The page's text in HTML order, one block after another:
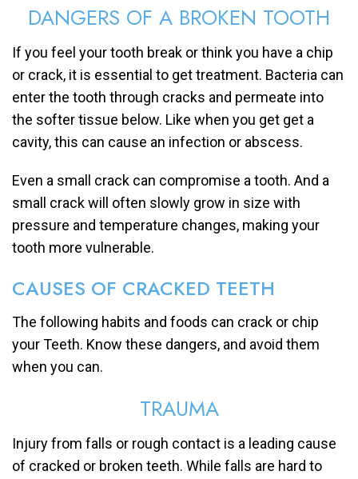
DANGERS OF A BROKEN TOOTH
If you feel your tooth break or think you have a chip
or crack, it is essential to get treatment. Bacteria can
enter the tooth through cracks and permeate into
the softer tissue below. Like when you get get a
cavity, this can cause an infection or abscess.
Even a small crack can compromise a tooth. And a
small crack will often slowly grow in size with
pressure and temperature changes, making your
tooth more vulnerable.
CAUSES OF CRACKED TEETH
The following habits and foods can crack or chip
your Teeth. Know these dangers, and avoid them
when you can.
TRAUMA
Injury from falls or rough contact is a leading cause
of cracked or broken teeth. While falls are hard to